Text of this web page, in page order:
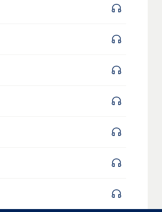
upcoming events and Miller